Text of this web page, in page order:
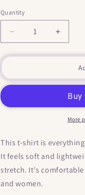
Quantity
Decrease
quantity
for
Where
Are
Boobs
They
Fell
and
Landed
In
My
Increase
quantity
for
&quot;
Where
Are
Your
Boobs
They
Fell
and
Landed
More
This t-shirt is
It feels soft and
stretch. It's
and women.